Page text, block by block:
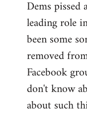
Dems
leading role
been some
removed
Facebook
don't know
about such